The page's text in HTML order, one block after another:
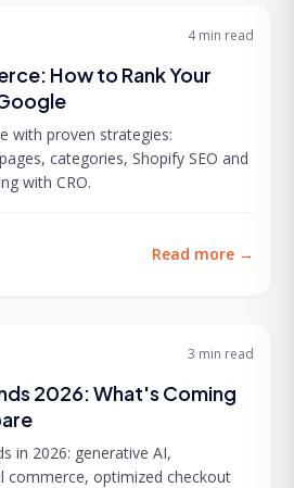
4 min read
How to Rank Your
with proven strategies:
categories, Shopify SEO and
with CRO.
Read more →
3 min read
2026: What's Coming
in 2026: generative AI,
commerce, optimized checkout